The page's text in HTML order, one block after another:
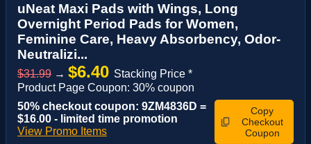
uNeat Maxi Pads with Wings, Long
Overnight Period Pads for Women,
Feminine Care, Heavy Absorbency, Odor-
Neutralizi...
$31.99 → $6.40 Stacking Price *
Product Page Coupon: 30% coupon
50% checkout coupon: 9ZM4836D =
$16.00 - limited time promotion
View Promo Items
Copy
Checkout
Coupon